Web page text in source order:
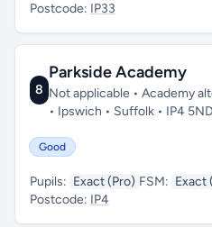
Postcode: IP33
8
Parkside Academy
Not applicable • Academy
• Ipswich • Suffolk • IP4 5ND
Good
Pupils: Exact (Pro) FSM: Exact
Postcode: IP4